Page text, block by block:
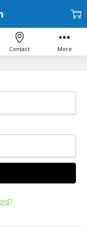
Contact More